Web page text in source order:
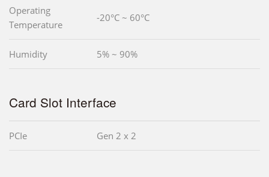
Operating
Temperature
-20°C ~ 60°C
Humidity 5% ~ 90%
Card Slot Interface
PCIe Gen 2 x 2